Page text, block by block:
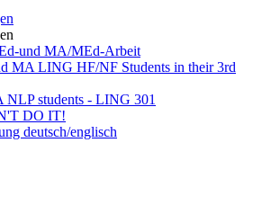
und MA/MEd-Arbeit
MA LING HF/NF Students in their 3rd
NLP students - LING 301
DO IT!
deutsch/englisch